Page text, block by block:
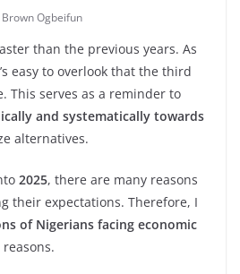
Ogbeifun
than the previous years. As
easy to overlook that the third
This serves as a reminder to
and systematically towards
alternatives.
2025, there are many reasons
their expectations. Therefore, I
of Nigerians facing economic